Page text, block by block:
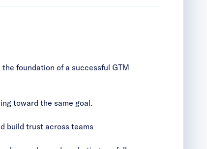
foundation of a successful GTM
toward the same goal.
build trust across teams